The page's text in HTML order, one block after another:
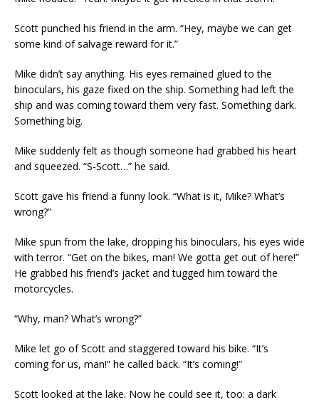
Scott punched his friend in the arm. “Hey, maybe we can get
some kind of salvage reward for it.”
Mike didn’t say anything. His eyes remained glued to the
binoculars, his gaze fixed on the ship. Something had left the
ship and was coming toward them very fast. Something dark.
Something big.
Mike suddenly felt as though someone had grabbed his heart
and squeezed. “S-Scott…” he said.
Scott gave his friend a funny look. “What is it, Mike? What’s
wrong?”
Mike spun from the lake, dropping his binoculars, his eyes wide
with terror. “Get on the bikes, man! We gotta get out of here!”
He grabbed his friend’s jacket and tugged him toward the
motorcycles.
“Why, man? What’s wrong?”
Mike let go of Scott and staggered toward his bike. “It’s
coming for us, man!” he called back. “It’s coming!”
Scott looked at the lake. Now he could see it, too: a dark